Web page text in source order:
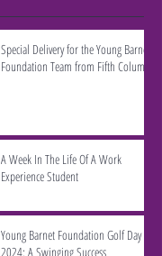
Special Delivery for the Young Barnet
Foundation Team from Fifth Column
A Week In The Life Of A Work
Experience Student
Young Barnet Foundation Golf Day
2024: A Swinging Success